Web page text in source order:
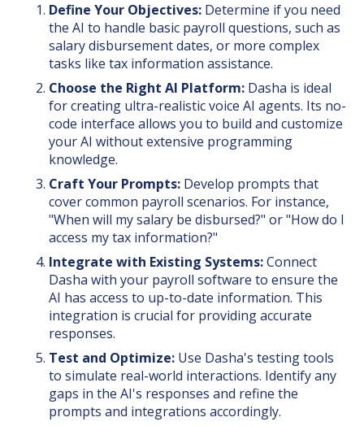
Define Your Objectives: Determine if you need
the AI to handle basic payroll questions, such as
salary disbursement dates, or more complex
tasks like tax information assistance.
Choose the Right AI Platform: Dasha is ideal
for creating ultra-realistic voice AI agents. Its no-
code interface allows you to build and customize
your AI without extensive programming
knowledge.
Craft Your Prompts: Develop prompts that
cover common payroll scenarios. For instance,
"When will my salary be disbursed?" or "How do I
access my tax information?"
Integrate with Existing Systems:Connect
Dasha with your payroll software to ensure the
AI has access to up-to-date information. This
integration is crucial for providing accurate
responses.
Test and Optimize: Use Dasha's testing tools
to simulate real-world interactions. Identify any
gaps in the AI's responses and refine the
prompts and integrations accordingly.